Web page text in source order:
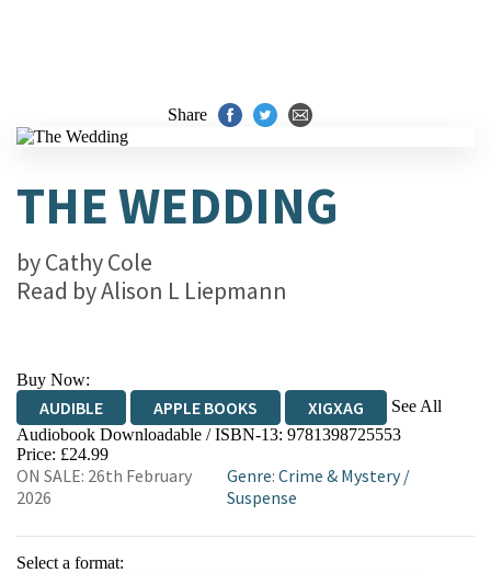
Share
THE WEDDING
byCathy Cole
Read byAlison L Liepmann
Buy Now:
AUDIBLE APPLE BOOKS XIGXAG
See All
Audiobook Downloadable / ISBN-13: 9781398725553
Price: £24.99
ON SALE: 26th February
2026
Genre: Crime & Mystery/
Suspense
Select a format: